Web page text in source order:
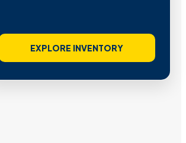
EXPLORE INVENTORY